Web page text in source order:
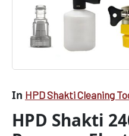
In HPD Shakti Cleaning
HPD Shakti